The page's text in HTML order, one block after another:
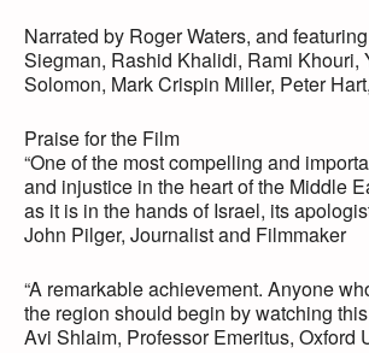
Narrated by Roger Waters, and
Siegman, Rashid Khalidi, Rami Khouri,
Solomon, Mark Crispin Miller, Peter
Praise for the Film
“One of the most compelling and
and injustice in the heart of the Middle
as it is in the hands of Israel, its
John Pilger, Journalist and Filmmaker
“A remarkable achievement. Anyone
the region should begin by watching
Avi Shlaim, Professor Emeritus, Oxford